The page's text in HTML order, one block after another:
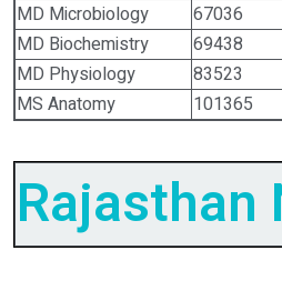
MD Microbiology
67036
MD Biochemistry
69438
MD Physiology
83523
MS Anatomy
101365
Rajasthan